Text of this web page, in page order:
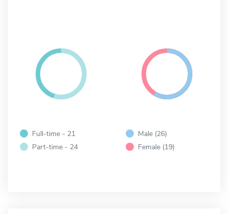
Full-time - 21
Part-time - 24
Male (26)
Female (19)